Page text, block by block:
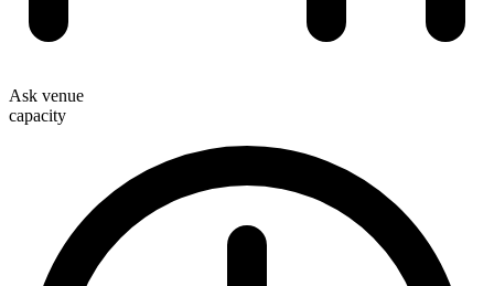
Ask venue
capacity